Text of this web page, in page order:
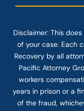
Disclaimer: This does
of your case. Each
Recovery by all
Pacific Attorney
workers
years in prison or a
of the fraud,